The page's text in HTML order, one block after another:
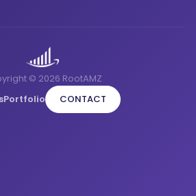
© 2026 RootAMZ
Portfolio CONTACT